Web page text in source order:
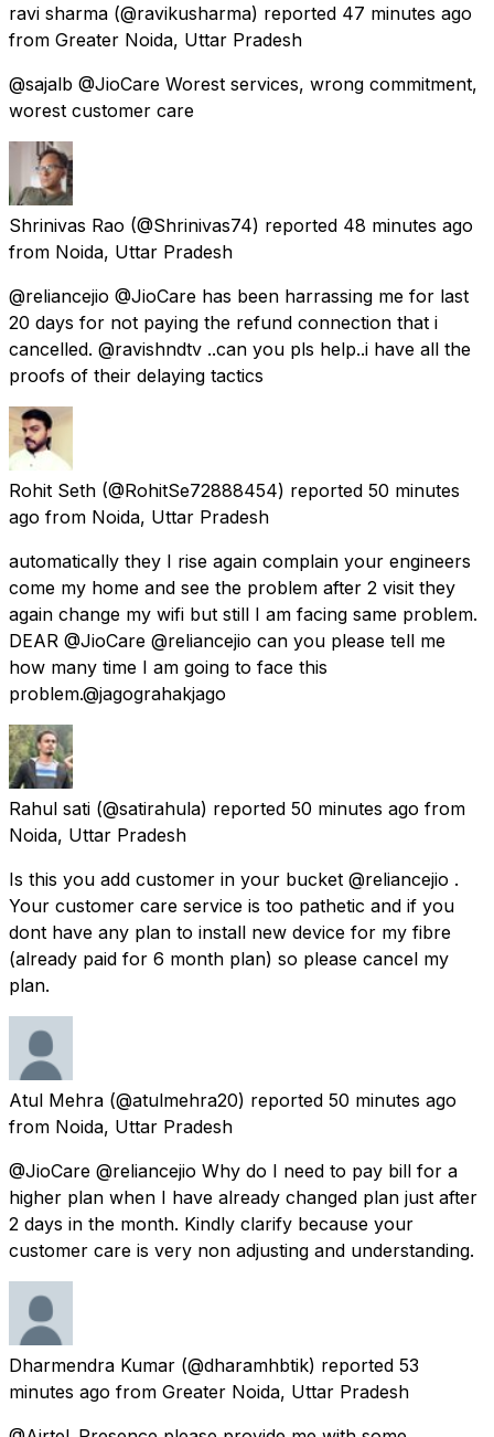
ravi sharma (@ravikusharma) reported 47 minutes ago
from Greater Noida, Uttar Pradesh
@sajalb @JioCare Worest services, wrong commitment,
worest customer care
Shrinivas Rao (@Shrinivas74) reported 48 minutes ago
from Noida, Uttar Pradesh
@reliancejio @JioCare has been harrassing me for last
20 days for not paying the refund connection that i
cancelled. @ravishndtv ..can you pls help..i have all the
proofs of their delaying tactics
Rohit Seth (@RohitSe72888454) reported 50 minutes
ago from Noida, Uttar Pradesh
automatically they I rise again complain your engineers
come my home and see the problem after 2 visit they
again change my wifi but still I am facing same problem.
DEAR @JioCare @reliancejio can you please tell me
how many time I am going to face this
problem.@jagograhakjago
Rahul sati (@satirahula) reported 50 minutes ago from
Noida, Uttar Pradesh
Is this you add customer in your bucket @reliancejio .
Your customer care service is too pathetic and if you
dont have any plan to install new device for my fibre
(already paid for 6 month plan) so please cancel my
plan.
Atul Mehra (@atulmehra20) reported 50 minutes ago
from Noida, Uttar Pradesh
@JioCare @reliancejio Why do I need to pay bill for a
higher plan when I have already changed plan just after
2 days in the month. Kindly clarify because your
customer care is very non adjusting and understanding.
Dharmendra Kumar (@dharamhbtik) reported 53
minutes ago from Greater Noida, Uttar Pradesh